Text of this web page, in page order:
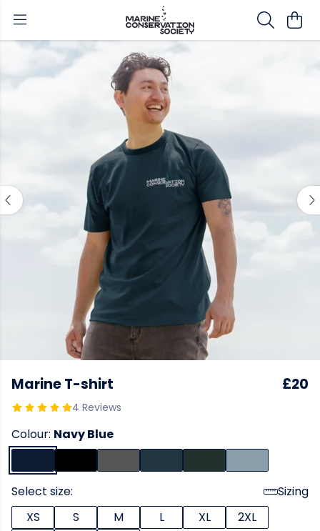
Marine T-shirt
4 Reviews
£20
Colour: Navy Blue
Select size:
Sizing
XS
S M L XL
2XL